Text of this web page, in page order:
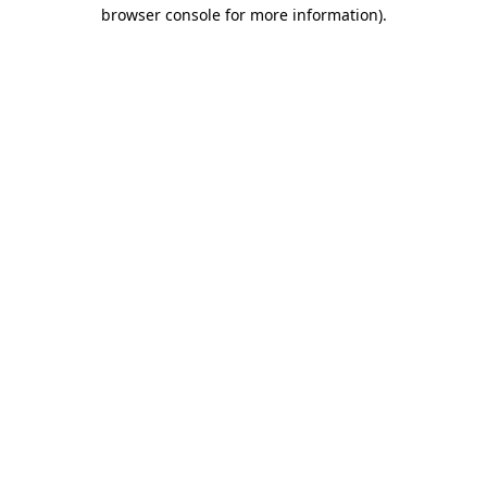
browser console for more information).